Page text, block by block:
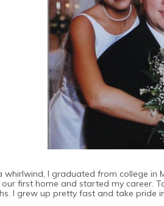
whirlwind, I graduated from college in
our first home and started my career.
I grew up pretty fast and take pride